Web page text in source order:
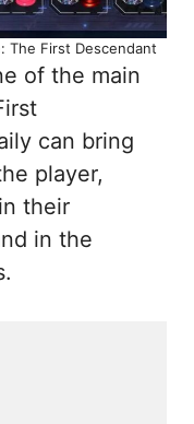
The First Descendant
of the main
can bring
player,
their
in the